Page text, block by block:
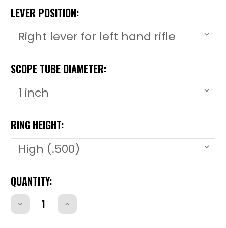
LEVER POSITION:
SCOPE TUBE DIAMETER:
RING HEIGHT:
CURRENT
STOCK:
QUANTITY:
Decrease
Quantity
of
Increase
Quantity
of